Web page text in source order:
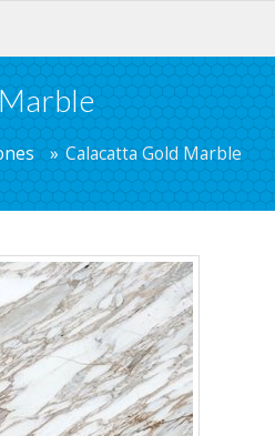
Calacatta Gold Marble